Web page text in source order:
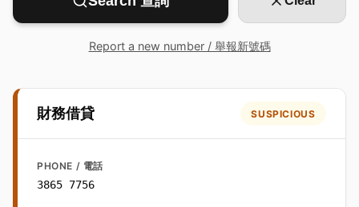
Report a new number / 舉報新號碼
財務借貸 SUSPICIOUS
PHONE / 電話
3865 7756